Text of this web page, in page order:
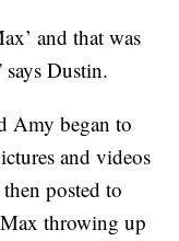
and that was
says Dustin.
Amy began to
and videos
posted to
throwing up